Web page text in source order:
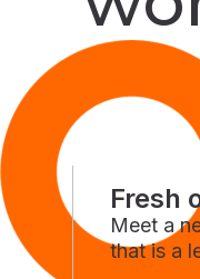
Fresh
Meet a
that is a